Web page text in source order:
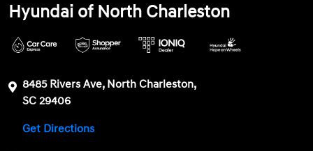
Hyundai of North Charleston
8485 Rivers Ave, North Charleston,
SC 29406
Get Directions